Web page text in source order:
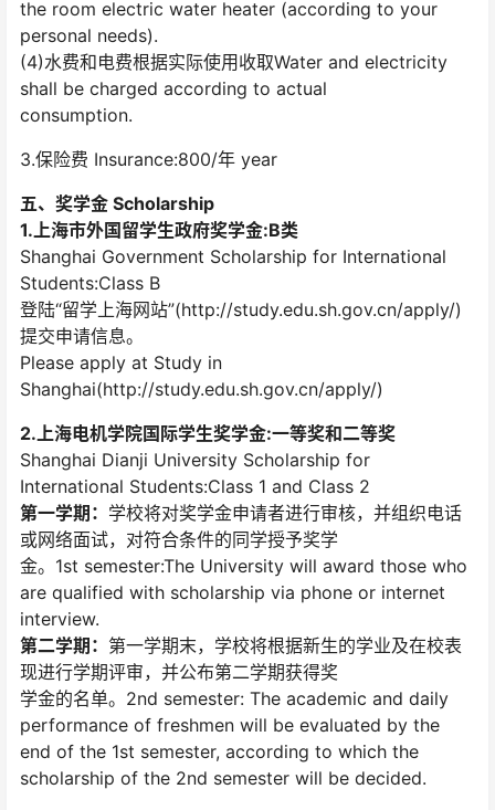
the room electric water heater (according to your
personal needs).
(4)水费和电费根据实际使用收取Water and electricity
shall be charged according to actual
consumption.
3.保险费 Insurance:800/年 year
五、奖学金 Scholarship
1.上海市外国留学生政府奖学金:B类
Shanghai Government Scholarship for International
Students:Class B
登陆“留学上海网站”(http://study.edu.sh.gov.cn/apply/)
提交申请信息。
Please apply at Study in
Shanghai(http://study.edu.sh.gov.cn/apply/)
2.上海电机学院国际学生奖学金:一等奖和二等奖
Shanghai Dianji University Scholarship for
International Students:Class 1 and Class 2
第一学期： 学校将对奖学金申请者进行审核，并组织电话
或网络面试，对符合条件的同学授予奖学
金。1st semester:The University will award those who
are qualified with scholarship via phone or internet
interview.
第二学期： 第一学期末，学校将根据新生的学业及在校表
现进行学期评审，并公布第二学期获得奖
学金的名单。2nd semester: The academic and daily
performance of freshmen will be evaluated by the
end of the 1st semester, according to which the
scholarship of the 2nd semester will be decided.